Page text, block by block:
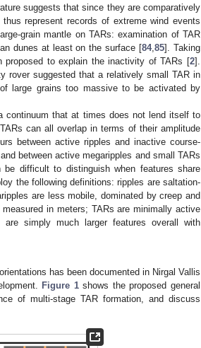
suggests that since they are comparatively
represent records of extreme wind events
grain mantle on TARs: examination of TAR
dunes at least on the surface [84,85]. Taking
proposed to explain the inactivity of TARs [2].
rover suggested that a relatively small TAR in
large grains too massive to be activated by
continuum that at times does not lend itself to
can all overlap in terms of their amplitude
between active ripples and inactive course-
between active megaripples and small TARs
difficult to distinguish when features share
the following definitions: ripples are saltation-
are less mobile, dominated by creep and
in meters; TARs are minimally active
simply much larger features overall with
has been documented in Nirgal Vallis
Figure 1shows the proposed general
of multi-stage TAR formation, and discuss